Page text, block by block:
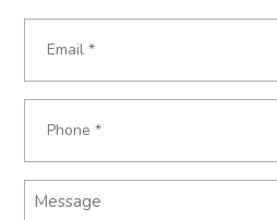
Required
Required
Message